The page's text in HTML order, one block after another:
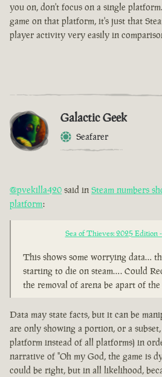
you on, don't focus on a single
game on that platform, it's just that
player activity very easily in
Galactic Geek
Seafarer
@pvekilla420 said in Steam numbers
platform:
Sea of Thieves: 2025 Edition
This shows some worrying data…
starting to die on steam…. Could
the removal of arena be apart of the
Data may state facts, but it can be
are only showing a portion, or a
platform instead of all platforms) in
narrative of "Oh my God, the game is
could be right, but in all likelihood,